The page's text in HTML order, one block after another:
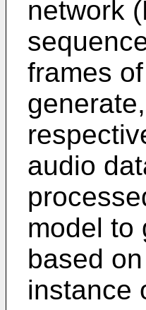
network
frames
audio
model to
based
instance